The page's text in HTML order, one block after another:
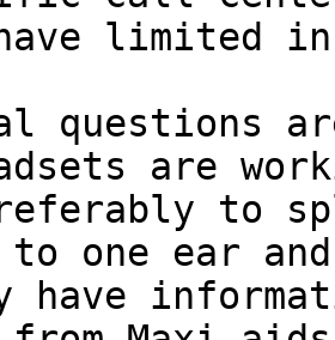
limited
questions
are
to
to one ear
have